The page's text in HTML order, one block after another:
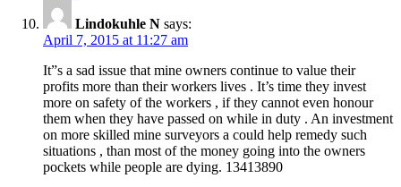
Lindokuhle N says:
April 7, 2015 at 11:27 am
It”s a sad issue that mine owners continue to value their
profits more than their workers lives . It’s time they invest
more on safety of the workers , if they cannot even honour
them when they have passed on while in duty . An investment
on more skilled mine surveyors a could help remedy such
situations , than most of the money going into the owners
pockets while people are dying. 13413890